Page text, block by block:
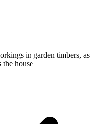
in garden timbers, as
the house